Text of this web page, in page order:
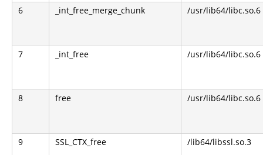
6 _int_free_merge_chunk /usr/lib64/libc.so.6
7 _int_free /usr/lib64/libc.so.6
8 free /usr/lib64/libc.so.6
9 SSL_CTX_free /lib64/libssl.so.3